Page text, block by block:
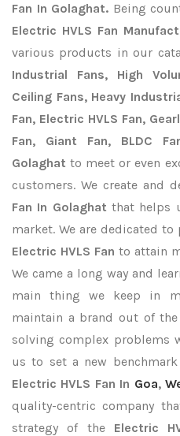
Fan In Golaghat. Being
Electric HVLS Fan
various products in our
Industrial Fans, High
Ceiling Fans, Heavy
Fan, Electric HVLS Fan,
Fan, Giant Fan, BLDC
Golaghat to meet or even
customers. We create and
Fan In Golaghat that helps
market. We are dedicated
Electric HVLS Fan to attain
We came a long way and
main thing we keep in
maintain a brand out of
solving complex problems
us to set a new
Electric HVLS Fan In Goa,
quality-centric company
strategy of the Electric